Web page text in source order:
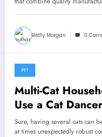
Betty Morgan 0
May 28, 2026
PET
Multi-Cat
Use a Cat
Starting a War
Sure, having several cats can
at times unexpectedly robust